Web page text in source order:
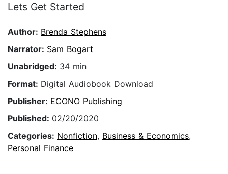
Lets Get Started
Author: Brenda Stephens
Narrator: Sam Bogart
Unabridged: 34 min
Format: Digital Audiobook Download
Publisher: ECONO Publishing
Published: 02/20/2020
Categories: Nonfiction, Business & Economics,
Personal Finance